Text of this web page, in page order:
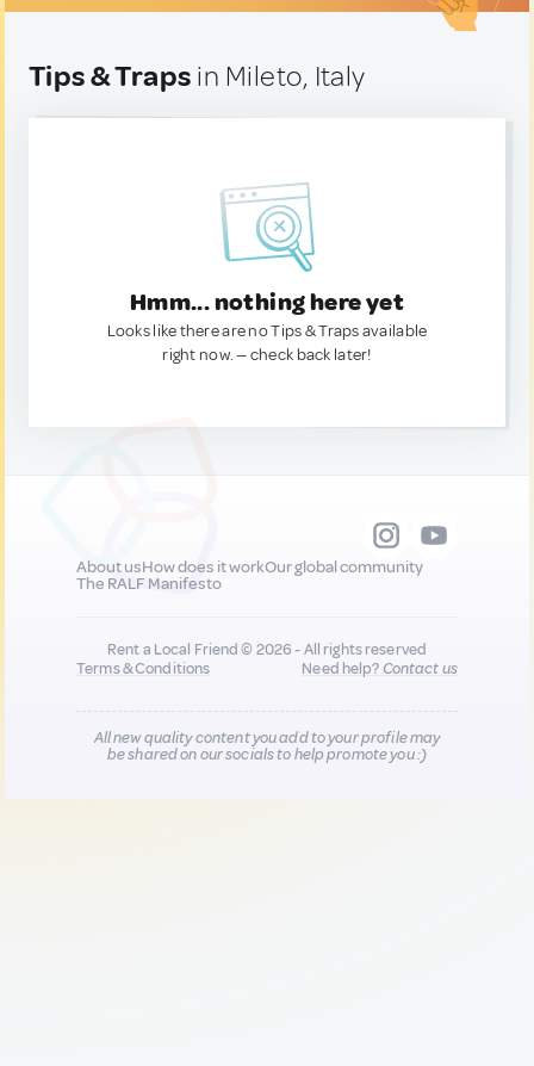
Tips & Traps in Mileto, Italy
Hmm... nothing here yet
Looks like there are no Tips & Traps available
right now. — check back later!
About usHow does it workOur global community
The RALF Manifesto
Rent a Local Friend © 2026 - All rights reserved
Terms & Conditions
Need help?Contact us
All new quality content you add to your profile may
be shared on our socials to help promote you :)